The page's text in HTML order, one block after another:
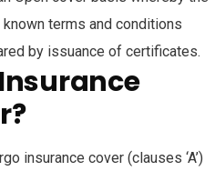
terms and conditions
by issuance of certificates.
insurance cover (clauses ‘A’)